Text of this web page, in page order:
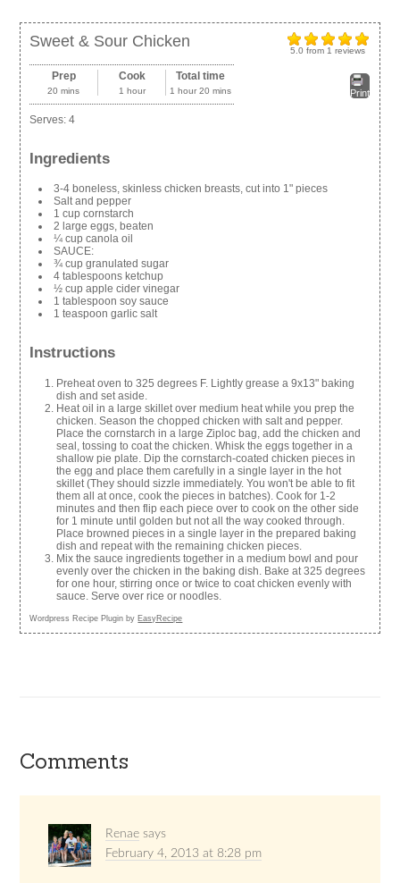
5.0 from 1 reviews
Sweet & Sour Chicken
Print
Prep
20 mins
Cook
1 hour
Total time
1 hour 20 mins
Serves:4
Ingredients
3-4 boneless, skinless chicken breasts, cut into 1" pieces
Salt and pepper
1 cup cornstarch
2 large eggs, beaten
¼ cup canola oil
SAUCE:
¾ cup granulated sugar
4 tablespoons ketchup
½ cup apple cider vinegar
1 tablespoon soy sauce
1 teaspoon garlic salt
Instructions
Preheat oven to 325 degrees F. Lightly grease a 9x13" baking
dish and set aside.
Heat oil in a large skillet over medium heat while you prep the
chicken. Season the chopped chicken with salt and pepper.
Place the cornstarch in a large Ziploc bag, add the chicken and
seal, tossing to coat the chicken. Whisk the eggs together in a
shallow pie plate. Dip the cornstarch-coated chicken pieces in
the egg and place them carefully in a single layer in the hot
skillet (They should sizzle immediately. You won't be able to fit
them all at once, cook the pieces in batches). Cook for 1-2
minutes and then flip each piece over to cook on the other side
for 1 minute until golden but not all the way cooked through.
Place browned pieces in a single layer in the prepared baking
dish and repeat with the remaining chicken pieces.
Mix the sauce ingredients together in a medium bowl and pour
evenly over the chicken in the baking dish. Bake at 325 degrees
for one hour, stirring once or twice to coat chicken evenly with
sauce. Serve over rice or noodles.
Wordpress Recipe Plugin by EasyRecipe
Comments
Renae says
February 4, 2013 at 8:28 pm